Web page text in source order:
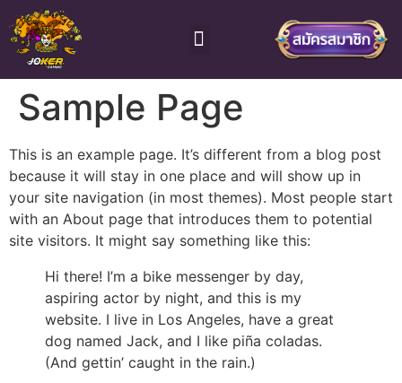
Sample Page
This is an example page. It’s different from a blog post
because it will stay in one place and will show up in
your site navigation (in most themes). Most people start
with an About page that introduces them to potential
site visitors. It might say something like this:
Hi there! I’m a bike messenger by day,
aspiring actor by night, and this is my
website. I live in Los Angeles, have a great
dog named Jack, and I like piña coladas.
(And gettin’ caught in the rain.)